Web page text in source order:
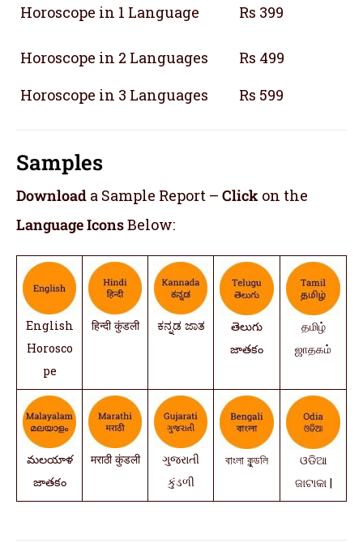
Horoscope in 1 Language
Rs 399
Horoscope in 2 Languages
Rs 499
Horoscope in 3 Languages
Rs 599
Samples
Download a Sample Report – Click on the
Language IconsBelow:
English
Horosco
pe
हिन्दी कुंडली ಕನ್ನಡ ಜಾತ
తెలుగు
జాతకం
தமிழ்
ஜாதகம்
మలయాళ
జాతకం
मराठी कुंडली
ગુજરાતી
કુંડળી
বাংলা কুন্ডলি
ଓଡିଆ
ଜାଟାକା |